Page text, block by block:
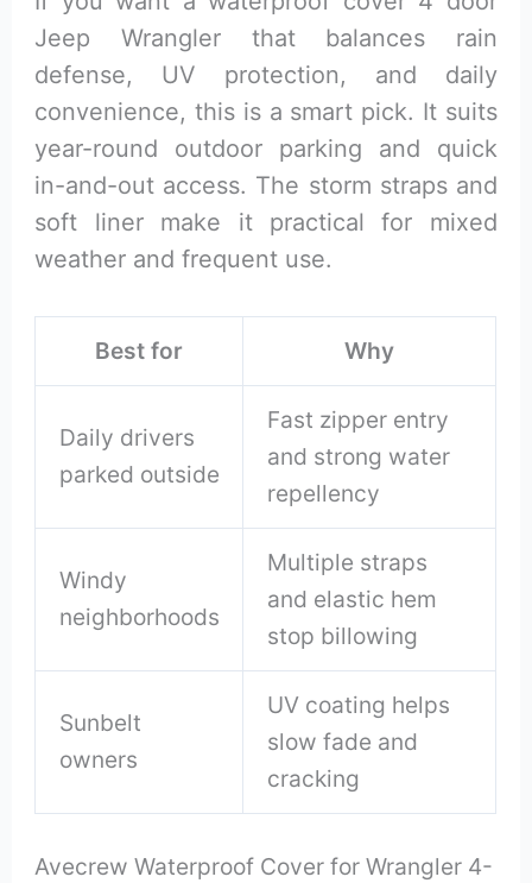
Jeep Wrangler that balances rain
defense, UV protection, and daily
convenience, this is a smart pick. It suits
year-round outdoor parking and quick
in-and-out access. The storm straps and
soft liner make it practical for mixed
weather and frequent use.
Best for Why
Daily drivers
parked outside
Fast zipper entry
and strong water
repellency
Windy
neighborhoods
Multiple straps
and elastic hem
stop billowing
Sunbelt
owners
UV coating helps
slow fade and
cracking
Avecrew Waterproof Cover for Wrangler 4-